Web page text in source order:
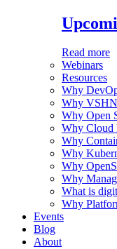
Read more
Webinars
Resources
Why
Why
Why Open
Why Cloud
Why
Why
Why
Why
What is
Why
Events
Blog
About